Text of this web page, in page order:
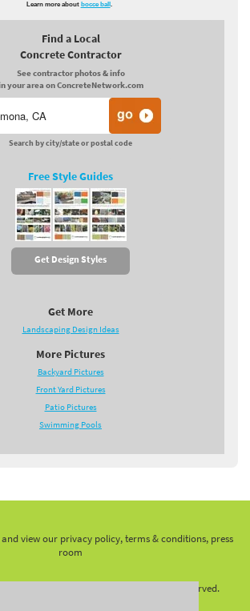
Learn more about bocce ball .
Find a Local
Concrete Contractor
See contractor photos & info
your area on ConcreteNetwork.com
Search by city/state or postal code
Free Style Guides
Get Design Styles
Get More
Landscaping Design Ideas
More Pictures
Backyard Pictures
Front Yard Pictures
Patio Pictures
Swimming Pools
view our privacy policy, terms & conditions, press
room
2026 LandscapingNetwork.Com - All Rights Reserved.